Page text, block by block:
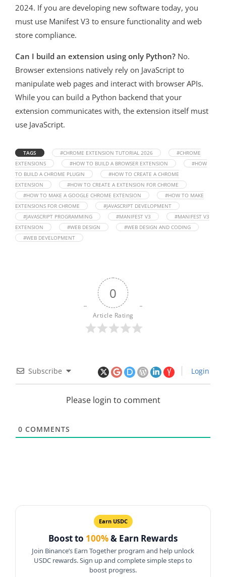
2024. If you are developing new software today, you
must use Manifest V3 to ensure functionality and web
store compliance.
Can I build an extension using only Python? No.
Browser extensions natively rely on JavaScript to
manipulate web pages and interact with browser APIs.
While you can build a Python backend that your
extension communicates with, the extension itself must
use JavaScript.
TAGS #CHROME EXTENSION TUTORIAL 2026
#CHROME
EXTENSIONS
#HOW TO BUILD A BROWSER EXTENSION
#HOW
TO BUILD A CHROME PLUGIN
#HOW TO CREATE A CHROME
EXTENSION
#HOW TO CREATE A EXTENSION FOR CHROME
#HOW TO MAKE A GOOGLE CHROME EXTENSION
#HOW TO MAKE
EXTENSIONS FOR CHROME
#JAVASCRIPT DEVELOPMENT
#JAVASCRIPT PROGRAMMING
#MANIFEST V3
#MANIFEST V3
EXTENSION
#WEB DESIGN
#WEB DESIGN AND CODING
#WEB DEVELOPMENT
0
Article Rating
Subscribe Login
Please login to comment
0 COMMENTS
Earn USDC
Boost to 100%& Earn Rewards
Join Binance’s Earn Together program and help unlock
USDC rewards. Sign up and complete simple steps to
boost progress.